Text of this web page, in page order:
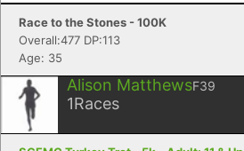
Race to the Stones - 100K
Overall:477 DP:113
Age: 35
Alison MatthewsF39
1Races